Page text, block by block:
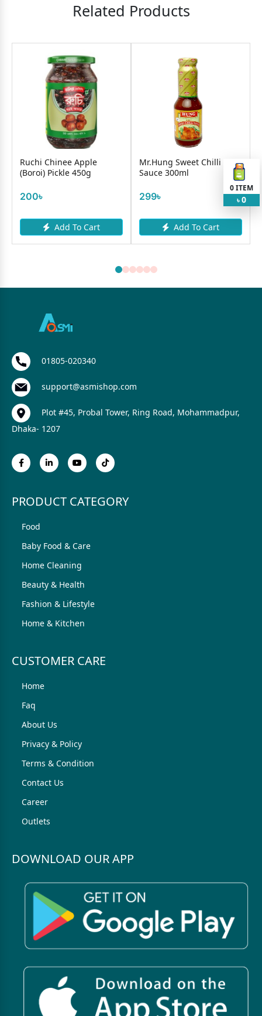
Related Products
Ruchi Chinee Apple
(Boroi) Pickle 450g
200৳
Add To Cart
Mr.Hung Sweet Chilli
Sauce 300ml
299৳
Add To Cart
0ITEM
৳ 0
01805-020340
support@asmishop.com
Plot #45, Probal Tower, Ring Road, Mohammadpur,
Dhaka- 1207
PRODUCT CATEGORY
Food
Baby Food & Care
Home Cleaning
Beauty & Health
Fashion & Lifestyle
Home & Kitchen
CUSTOMER CARE
Home
Faq
About Us
Privacy & Policy
Terms & Condition
Contact Us
Career
Outlets
DOWNLOAD OUR APP